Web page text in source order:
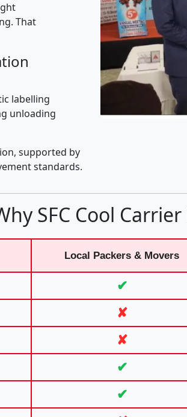
That
labelling
unloading
supported by
standards.
SFC Cool
Local Packers & Movers
✔
✘
✘
✔
✔